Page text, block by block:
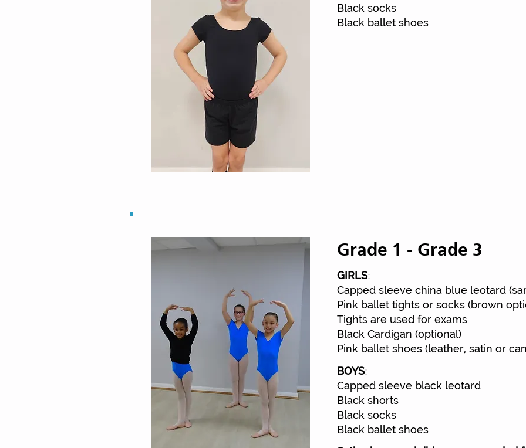
Black socks
Black ballet shoes
Street
Grade 1 - Grade 3
GIRLS:
Capped sleeve china blue leotard
Pink ballet tights or socks (brown
Tights are used for exams
Black Cardigan (optional)
Pink ballet shoes (leather, satin or
BOYS:
Capped sleeve black leotard
Black shorts
Black socks
Black ballet shoes